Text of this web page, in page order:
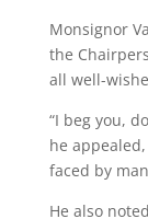
Monsignor
the
all well-
“I beg you,
he
faced by
He also